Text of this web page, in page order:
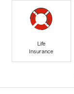
Life
Insurance